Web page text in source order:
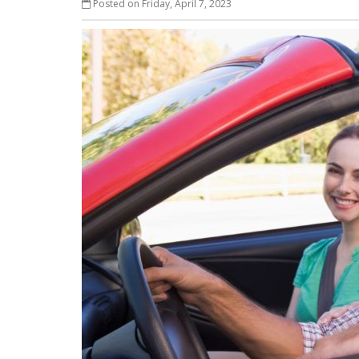
Posted on Friday, April 7, 2023